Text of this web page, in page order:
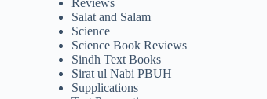
Reviews
Salat and Salam
Science
Science Book Reviews
Sindh Text Books
Sirat ul Nabi PBUH
Supplications